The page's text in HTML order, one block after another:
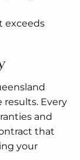
exceeds
results. Every
and
that
your